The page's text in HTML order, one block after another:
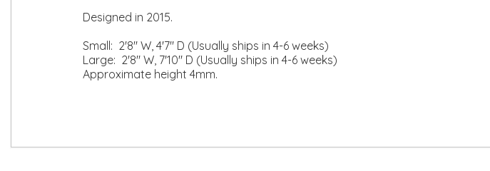
Designed in 2015.
Small: 2'8" W, 4'7" D (Usually ships in 4-6 weeks)
Large: 2'8" W, 7'10" D (Usually ships in 4-6 weeks)
Approximate height 4mm.